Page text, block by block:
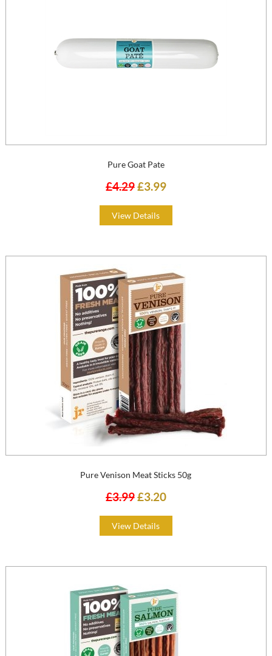
Pure Goat Pate
£4.29£3.99
View Details
Pure Venison Meat Sticks 50g
£3.99£3.20
View Details